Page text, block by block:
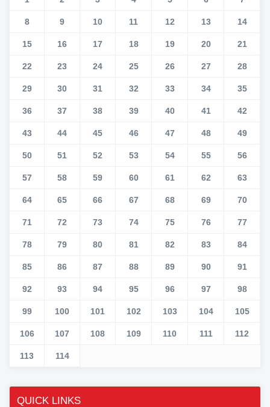
8 9 10 11 12 13 14
15 16 17 18 19 20 21
22 23 24 25 26 27 28
29 30 31 32 33 34 35
36 37 38 39 40 41 42
43 44 45 46 47 48 49
50 51 52 53 54 55 56
57 58 59 60 61 62 63
64 65 66 67 68 69 70
71 72 73 74 75 76 77
78 79 80 81 82 83 84
85 86 87 88 89 90 91
92 93 94 95 96 97 98
99 100 101 102 103 104 105
106 107 108 109 110 111 112
113 114
QUICK LINKS